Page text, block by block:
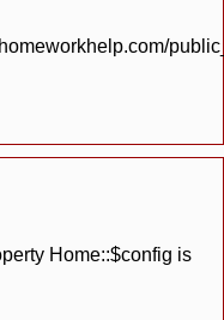
Home::$config is